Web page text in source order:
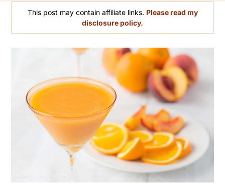
This post may contain affiliate links. Please read my
disclosure policy.